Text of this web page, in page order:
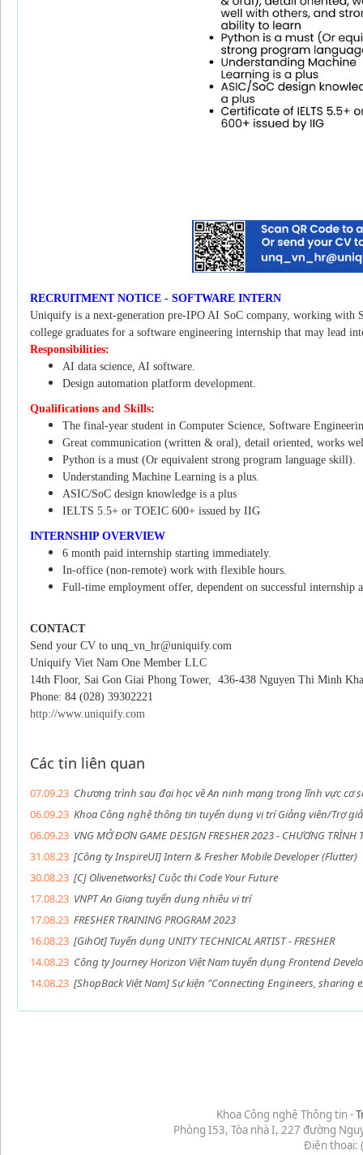
RECRUITMENT NOTICE - SOFTWARE INTERN
Uniquify is a next-generation pre-IPO AI SoC company, working with
college graduates for a software engineering internship that may lead
Responsibilities:
AI data science, AI software.
Design automation platform development.
Qualifications and Skills:
The final-year student in Computer Science, Software
Great communication (written & oral), detail oriented, works
Python is a must (Or equivalent strong program language skill).
Understanding Machine Learning is a plus.
ASIC/SoC design knowledge is a plus
IELTS 5.5+ or TOEIC 600+ issued by IIG
INTERNSHIP OVERVIEW
6 month paid internship starting immediately.
In-office (non-remote) work with flexible hours.
Full-time employment offer, dependent on successful internship
CONTACT
Send your CV to unq_vn_hr@uniquify.com
Uniquify Viet Nam One Member LLC
14th Floor, Sai Gon Giai Phong Tower, 436-438 Nguyen Thi Minh
Phone: 84 (028) 39302221
http://www.uniquify.com
Các tin liên quan
07.09.23 Chương trình sau đại học về An ninh mạng trong lĩnh vực cơ
06.09.23 Khoa Công nghệ thông tin tuyển dụng vị trí Giảng viên/Trợ
06.09.23 VNG MỞ ĐƠN GAME DESIGN FRESHER 2023 - CHƯƠNG
31.08.23 [Công ty InspireUI] Intern & Fresher Mobile Developer (Flutter)
30.08.23 [CJ Olivenetworks] Cuộc thi Code Your Future
17.08.23 VNPT An Giang tuyển dụng nhiều vị trí
17.08.23 FRESHER TRAINING PROGRAM 2023
16.08.23 [GihOt] Tuyển dụng UNITY TECHNICAL ARTIST - FRESHER
14.08.23 Công ty Journey Horizon Việt Nam tuyển dụng Frontend
14.08.23 [ShopBack Việt Nam] Sự kiện "Connecting Engineers, sharing
Khoa Công nghệ Thông tin -
Phòng I53, Tòa nhà I, 227 đường
Điện thoại: